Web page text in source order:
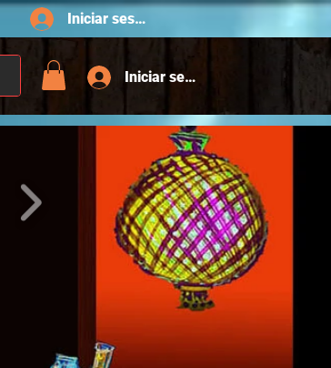
Iniciar sesión
Iniciar sesión